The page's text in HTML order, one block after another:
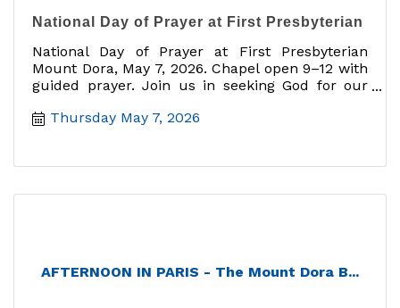
National Day of Prayer at First Presbyterian
National Day of Prayer at First Presbyterian
Mount Dora, May 7, 2026. Chapel open 9–12 with
guided prayer. Join us in seeking God for our
Thursday May 7, 2026
AFTERNOON IN PARIS - The Mount Dora B...